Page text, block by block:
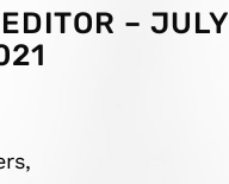
– JULY